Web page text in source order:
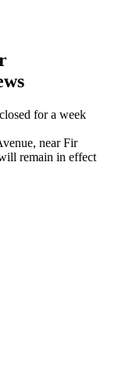
for a week
near Fir
remain in effect